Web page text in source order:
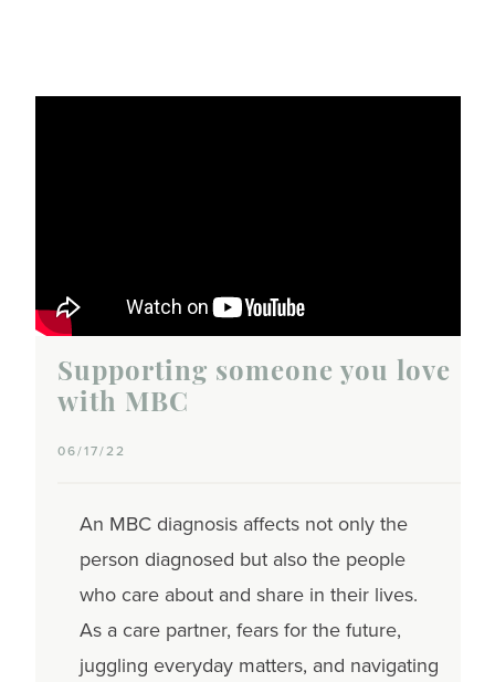
Supporting someone you love
with MBC
06/17/22
An MBC diagnosis affects not only the
person diagnosed but also the people
who care about and share in their lives.
As a care partner, fears for the future,
juggling everyday matters, and navigating